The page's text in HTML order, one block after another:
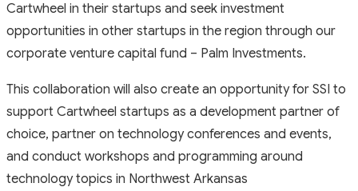
Cartwheel in their startups and seek investment
opportunities in other startups in the region through our
corporate venture capital fund – Palm Investments.
This collaboration will also create an opportunity for SSI to
support Cartwheel startups as a development partner of
choice, partner on technology conferences and events,
and conduct workshops and programming around
technology topics in Northwest Arkansas